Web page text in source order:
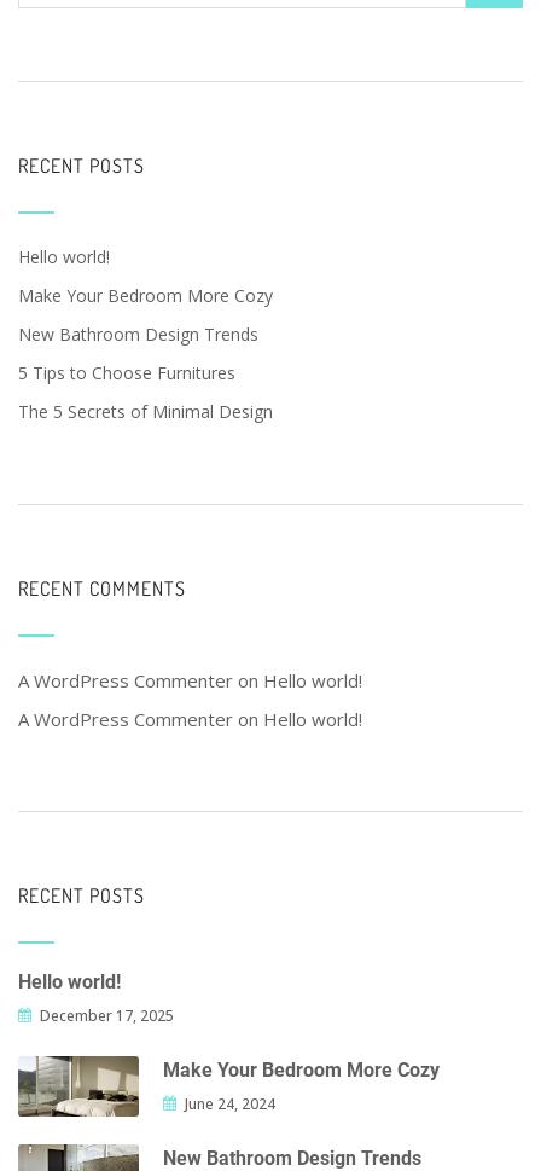
RECENT POSTS
Hello world!
Make Your Bedroom More Cozy
New Bathroom Design Trends
5 Tips to Choose Furnitures
The 5 Secrets of Minimal Design
RECENT COMMENTS
A WordPress Commenter on Hello world!
A WordPress Commenter on Hello world!
RECENT POSTS
Hello world!
December 17, 2025
Make Your Bedroom More Cozy
June 24, 2024
New Bathroom Design Trends